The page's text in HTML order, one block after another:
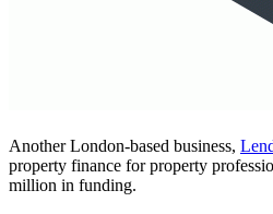
Another London-based business,
property finance for property
million in funding.